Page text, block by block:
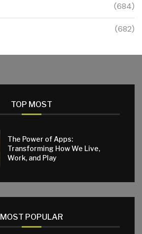
(684)
(682)
TOP MOST
The Power of Apps:
Transforming How We Live,
Work, and Play
MOST POPULAR